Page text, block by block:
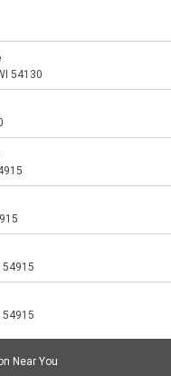
54130
54915
54915
Near You